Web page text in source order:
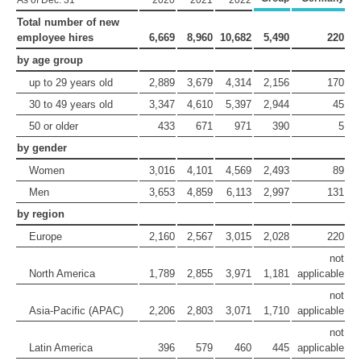
Total number of new
employee hires
6,669 8,960 10,682 5,490
220
by age group
up to 29 years old
2,889 3,679 4,314 2,156
170
30 to 49 years old
3,347 4,610 5,397 2,944
45
50 or older
433 671 971 390
5
by gender
Women
3,016 4,101 4,569 2,493
89
Men
3,653 4,859 6,113 2,997
131
by region
Europe
2,160 2,567 3,015 2,028 220
North America 1,789 2,855 3,971 1,181
not
applicable
Asia-Pacific (APAC) 2,206 2,803 3,071 1,710
not
applicable
Latin America 396 579 460 445
not
applicable